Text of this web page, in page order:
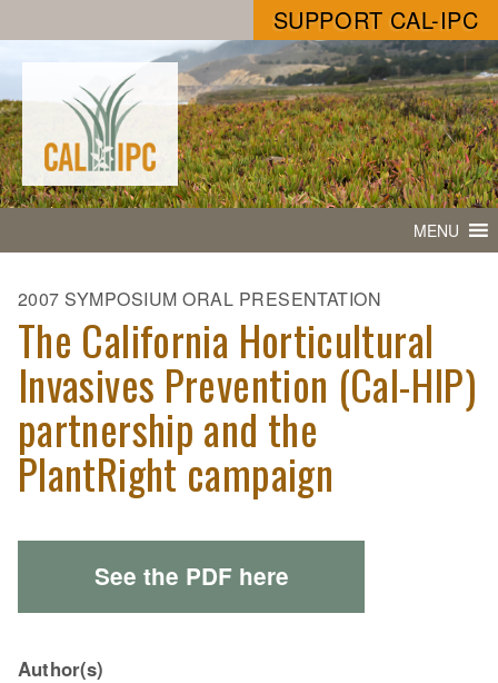
SUPPORT CAL-IPC
MENU
2007 SYMPOSIUM ORAL PRESENTATION
The California Horticultural
Invasives Prevention (Cal-HIP)
partnership and the
PlantRight campaign
See the PDF here
Author(s)